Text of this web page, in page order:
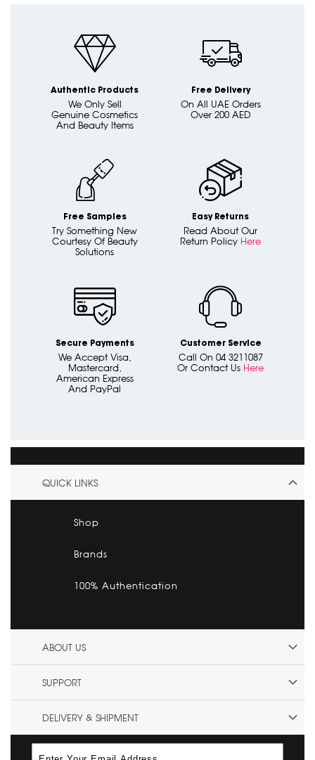
Authentic Products
We Only Sell
Genuine Cosmetics
And Beauty Items
Free Delivery
On All UAE Orders
Over 200 AED
Free Samples
Try Something New
Courtesy Of Beauty
Solutions
Easy Returns
Read About Our
Return Policy Here
Secure Payments
We Accept Visa,
Mastercard,
American Express
And PayPal
Customer Service
Call On 04 3211087
Or Contact Us Here
QUICK LINKS
Shop
Brands
100% Authentication
ABOUT US
SUPPORT
DELIVERY & SHIPMENT